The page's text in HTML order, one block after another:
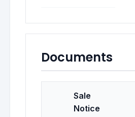
Documents
Sale
Notice